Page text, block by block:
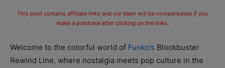
This post contains affiliate links and our team will be compensated if you
make a purchase after clicking on the links.
Welcome to the colorful world of Funko’s Blockbuster
Rewind Line, where nostalgia meets pop culture in the